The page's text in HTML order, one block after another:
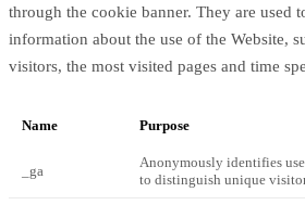
through the cookie banner. They are used
information about the use of the Website,
visitors, the most visited pages and time
Name Purpose
_ga
Anonymously identifies
to distinguish unique